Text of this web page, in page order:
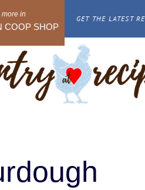
COOP SHOP
GET THE LATEST